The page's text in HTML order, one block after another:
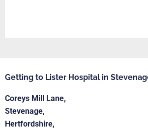
Getting to Lister Hospital in
Coreys Mill Lane,
Stevenage,
Hertfordshire,